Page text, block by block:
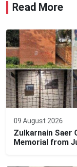
Read More
09 August 2026
Zulkarnain Saer
Memorial from